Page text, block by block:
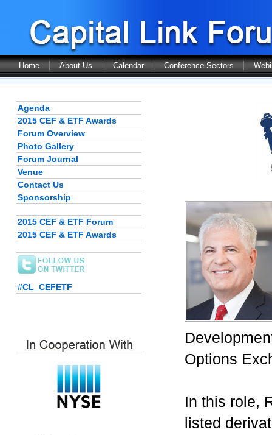
Home About Us Calendar Conference Sectors
Agenda
2015 CEF & ETF Awards
Forum Overview
Photo Gallery
Forum Journal
Venue
Contact Us
Sponsorship
2015 CEF & ETF Forum
2015 CEF & ETF Awards
#CL_CEFETF
Options
In this role,
listed